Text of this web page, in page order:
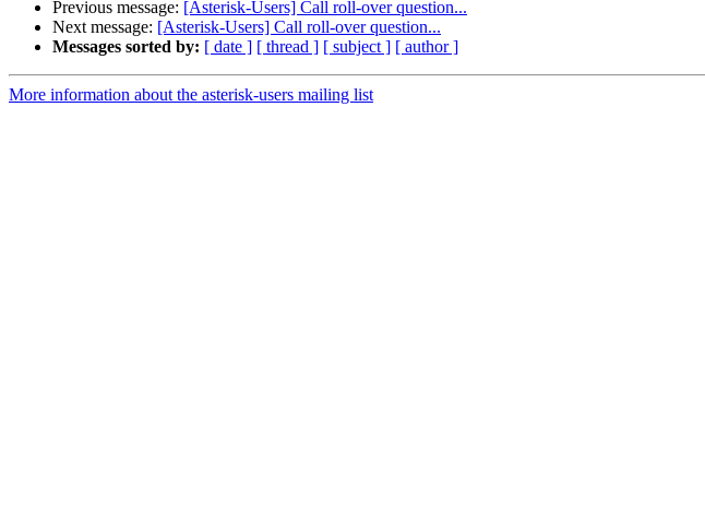
Previous message: [Asterisk-Users] Call roll-over question...
Next message: [Asterisk-Users] Call roll-over question...
Messages sorted by: [ date ] [ thread ] [ subject ] [ author ]
More information about the asterisk-users mailing list